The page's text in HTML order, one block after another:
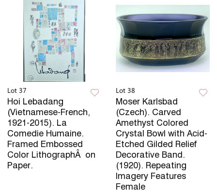
Lot 37
Hoi Lebadang
(Vietnamese-French,
1921-2015). La
Comedie Humaine.
Framed Embossed
Color LithographÂ on
Paper.
Lot 38
Moser Karlsbad
(Czech). Carved
Amethyst Colored
Crystal Bowl with Acid-
Etched Gilded Relief
Decorative Band.
(1920). Repeating
Imagery Features
Female